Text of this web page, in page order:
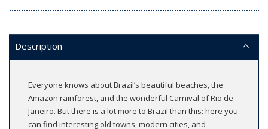
Description
Everyone knows about Brazil’s beautiful beaches, the
Amazon rainforest, and the wonderful Carnival of Rio de
Janeiro. But there is a lot more to Brazil than this: here you
can find interesting old towns, modern cities, and